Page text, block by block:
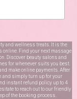
and wellness treats. It is the
online. Find your next massage
Discover beauty salons and
for whenever suits you best.
make online payments. After
and simply turn up for your
instant refund policy up to 4
to reach out to our friendly
of the booking process.